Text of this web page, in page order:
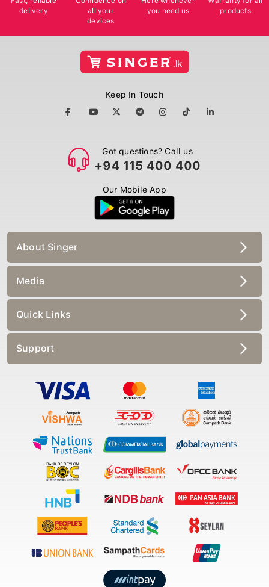
delivery
all your
devices
you need us
products
Keep In Touch
Got questions? Call us
+94 115 400 400
Our Mobile App
About Singer
Media
Quick Links
Support